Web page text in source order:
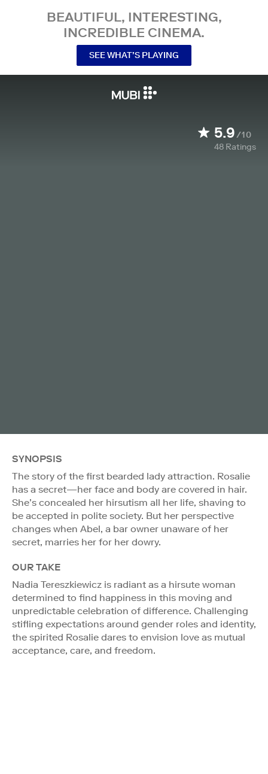
BEAUTIFUL, INTERESTING,
INCREDIBLE CINEMA.
SEE WHAT’S PLAYING
5.9/10
48 Ratings
SYNOPSIS
The story of the first bearded lady attraction. Rosalie
has a secret—her face and body are covered in hair.
She’s concealed her hirsutism all her life, shaving to
be accepted in polite society. But her perspective
changes when Abel, a bar owner unaware of her
secret, marries her for her dowry.
OUR TAKE
Nadia Tereszkiewicz is radiant as a hirsute woman
determined to find happiness in this moving and
unpredictable celebration of difference. Challenging
stifling expectations around gender roles and identity,
the spirited Rosalie dares to envision love as mutual
acceptance, care, and freedom.